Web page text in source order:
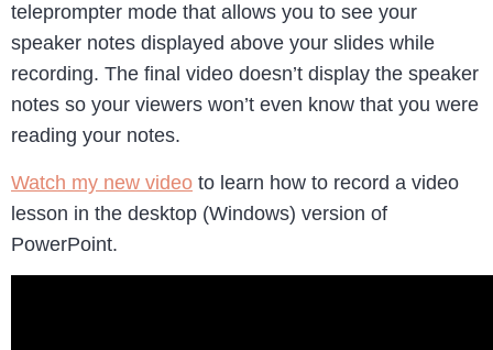
teleprompter mode that allows you to see your
speaker notes displayed above your slides while
recording. The final video doesn’t display the speaker
notes so your viewers won’t even know that you were
reading your notes.
Watch my new video to learn how to record a video
lesson in the desktop (Windows) version of
PowerPoint.